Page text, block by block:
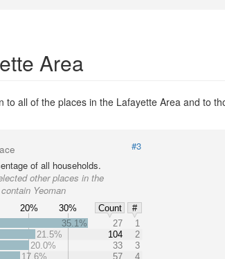
Area
all of the places in the Lafayette Area and to
#3
of all households.
other places in the
Yeoman
20% 30% Count
#
35.1% 27
1
21.5%
104
2
20.0%
33
3
17.6%
57
4